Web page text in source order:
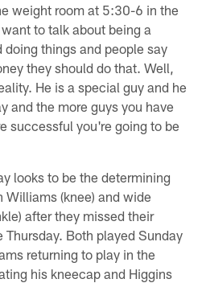
weight room at 5:30-6 in the
to talk about being a
things and people say
they should do that. Well,
He is a special guy and he
and the more guys you have
successful you're going to be
looks to be the determining
(knee) and wide
after they missed their
Both played Sunday
returning to play in the
his kneecap and Higgins